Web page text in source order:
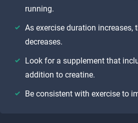
running.
As exercise duration increases,
decreases.
Look for a supplement that
addition to creatine.
Be consistent with exercise to